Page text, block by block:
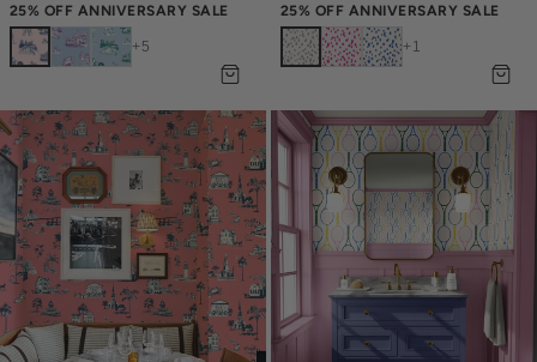
25% OFF ANNIVERSARY SALE
+ 5
25% OFF ANNIVERSARY SALE
+ 1